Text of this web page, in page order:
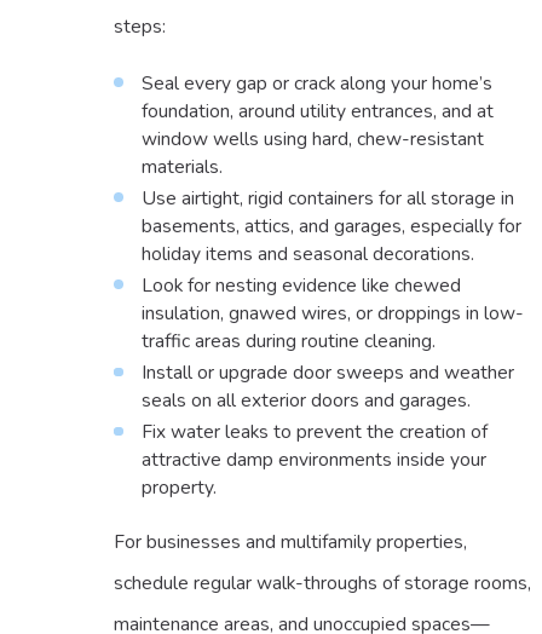
steps:
Seal every gap or crack along your home’s
foundation, around utility entrances, and at
window wells using hard, chew-resistant
materials.
Use airtight, rigid containers for all storage in
basements, attics, and garages, especially for
holiday items and seasonal decorations.
Look for nesting evidence like chewed
insulation, gnawed wires, or droppings in low-
traffic areas during routine cleaning.
Install or upgrade door sweeps and weather
seals on all exterior doors and garages.
Fix water leaks to prevent the creation of
attractive damp environments inside your
property.
For businesses and multifamily properties,
schedule regular walk-throughs of storage rooms,
maintenance areas, and unoccupied spaces—